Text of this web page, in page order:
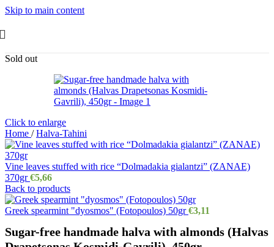
Skip to main content
Sold out
Click to enlarge
Home / Halva-Tahini
Vine leaves stuffed with rice “Dolmadakia gialantzi” (ZANAE)
370gr€5,66
Back to products
Greek spearmint "dyosmos" (Fotopoulos) 50gr€3,11
Sugar-free handmade halva with almonds (Halvas